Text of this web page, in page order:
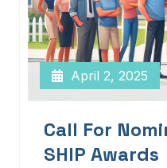
April 2, 2025
Call For
SHIP Awards